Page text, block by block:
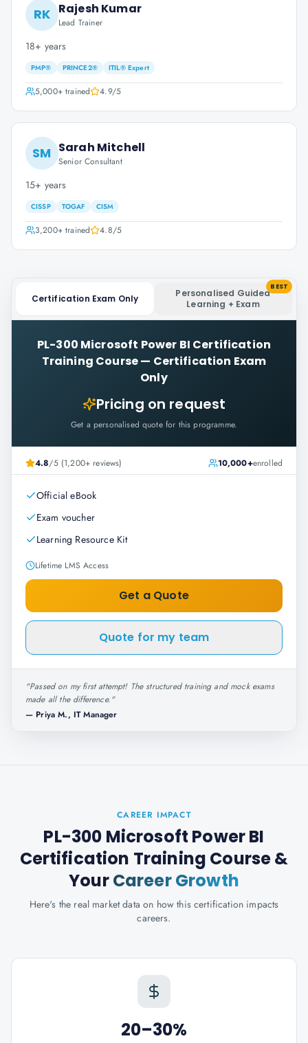
RK Rajesh Kumar
Lead Trainer
18+ years
PMP® PRINCE2® ITIL® Expert
5,000+trained 4.9/5
SM Sarah Mitchell
Senior Consultant
15+ years
CISSP TOGAF CISM
3,200+trained 4.8/5
Certification Exam Only
Personalised Guided
Learning + Exam
BEST
PL-300 Microsoft Power BI Certification
Training Course— Certification Exam
Only
Pricing on request
Get a personalised quote for this programme.
4.8/5 (1,200+ reviews) 10,000+enrolled
Official eBook
Exam voucher
Learning Resource Kit
Lifetime LMS Access
Get a Quote
Quote for my team
"Passed on my first attempt! The structured training and mock exams
made all the difference."
— Priya M., IT Manager
CAREER IMPACT
PL-300 Microsoft Power BI
Certification Training Course&
YourCareer Growth
Here's the real market data on how this certification impacts
careers.
20–30%